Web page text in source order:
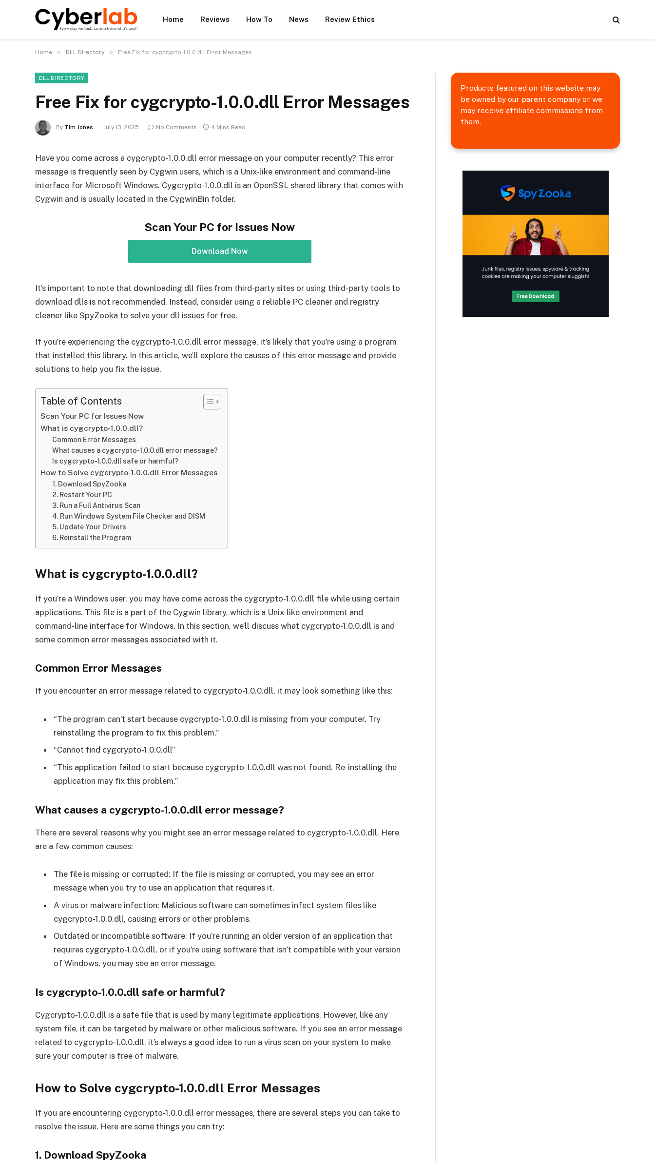
Home Reviews How To News Review Ethics
Home » DLL Directory » Free Fix for cygcrypto-1.0.0.dll Error Messages
DLL DIRECTORY
Free Fix for cygcrypto-1.0.0.dll Error Messages
By Tim Jones July 13, 2025 No Comments 4 Mins Read
Have you come across a cygcrypto-1.0.0.dll error message on your computer recently? This error
message is frequently seen by Cygwin users, which is a Unix-like environment and command-line
interface for Microsoft Windows. Cygcrypto-1.0.0.dll is an OpenSSL shared library that comes with
Cygwin and is usually located in the CygwinBin folder.
Scan Your PC for Issues Now
Download Now
It’s important to note that downloading dll files from third-party sites or using third-party tools to
download dlls is not recommended. Instead, consider using a reliable PC cleaner and registry
cleaner like SpyZooka to solve your dll issues for free.
If you’re experiencing the cygcrypto-1.0.0.dll error message, it’s likely that you’re using a program
that installed this library. In this article, we’ll explore the causes of this error message and provide
solutions to help you fix the issue.
Table of Contents
Scan Your PC for Issues Now
What is cygcrypto-1.0.0.dll?
Common Error Messages
What causes a cygcrypto-1.0.0.dll error message?
Is cygcrypto-1.0.0.dll safe or harmful?
How to Solve cygcrypto-1.0.0.dll Error Messages
1. Download SpyZooka
2. Restart Your PC
3. Run a Full Antivirus Scan
4. Run Windows System File Checker and DISM
5. Update Your Drivers
6. Reinstall the Program
What is cygcrypto-1.0.0.dll?
If you’re a Windows user, you may have come across the cygcrypto-1.0.0.dll file while using certain
applications. This file is a part of the Cygwin library, which is a Unix-like environment and
command-line interface for Windows. In this section, we’ll discuss what cygcrypto-1.0.0.dll is and
some common error messages associated with it.
Common Error Messages
If you encounter an error message related to cygcrypto-1.0.0.dll, it may look something like this:
“The program can’t start because cygcrypto-1.0.0.dll is missing from your computer. Try
reinstalling the program to fix this problem.”
“Cannot find cygcrypto-1.0.0.dll”
“This application failed to start because cygcrypto-1.0.0.dll was not found. Re-installing the
application may fix this problem.”
What causes a cygcrypto-1.0.0.dll error message?
There are several reasons why you might see an error message related to cygcrypto-1.0.0.dll. Here
are a few common causes:
The file is missing or corrupted: If the file is missing or corrupted, you may see an error
message when you try to use an application that requires it.
A virus or malware infection: Malicious software can sometimes infect system files like
cygcrypto-1.0.0.dll, causing errors or other problems.
Outdated or incompatible software: If you’re running an older version of an application that
requires cygcrypto-1.0.0.dll, or if you’re using software that isn’t compatible with your version
of Windows, you may see an error message.
Is cygcrypto-1.0.0.dll safe or harmful?
Cygcrypto-1.0.0.dll is a safe file that is used by many legitimate applications. However, like any
system file, it can be targeted by malware or other malicious software. If you see an error message
related to cygcrypto-1.0.0.dll, it’s always a good idea to run a virus scan on your system to make
sure your computer is free of malware.
How to Solve cygcrypto-1.0.0.dll Error Messages
If you are encountering cygcrypto-1.0.0.dll error messages, there are several steps you can take to
resolve the issue. Here are some things you can try:
1. Download SpyZooka
Products featured on this website may
be owned by our parent company or we
may receive affiliate commissions from
them.